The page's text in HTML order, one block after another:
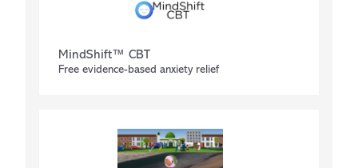
MindShift™ CBT
Free evidence-based anxiety relief